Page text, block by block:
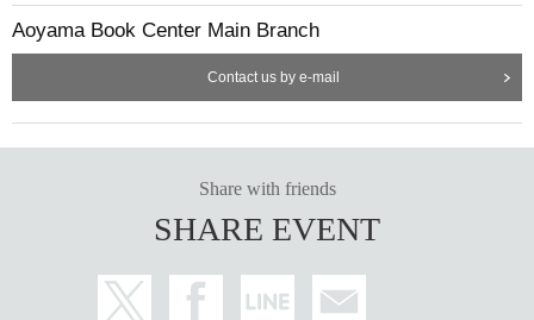
Aoyama Book Center Main Branch
Contact us by e-mail
Share with friends
SHARE EVENT